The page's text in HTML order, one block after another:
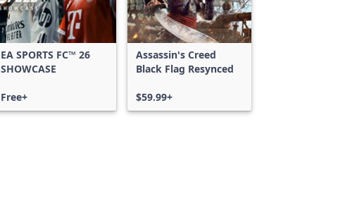
EA SPORTS FC™ 26
SHOWCASE
Free+
Assassin's Creed
Black Flag Resynced
$59.99+